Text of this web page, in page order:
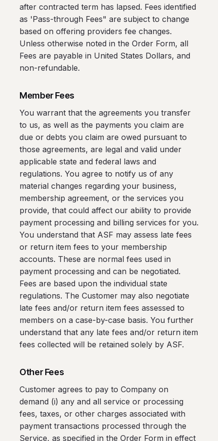
after contracted term has lapsed. Fees identified
as 'Pass-through Fees" are subject to change
based on offering providers fee changes.
Unless otherwise noted in the Order Form, all
Fees are payable in United States Dollars, and
non-refundable.
Member Fees
You warrant that the agreements you transfer
to us, as well as the payments you claim are
due or debts you claim are owed pursuant to
those agreements, are legal and valid under
applicable state and federal laws and
regulations. You agree to notify us of any
material changes regarding your business,
membership agreement, or the services you
provide, that could affect our ability to provide
payment processing and billing services for you.
You understand that ASF may assess late fees
or return item fees to your membership
accounts. These are normal fees used in
payment processing and can be negotiated.
Fees are based upon the individual state
regulations. The Customer may also negotiate
late fees and/or return item fees assessed to
members on a case-by-case basis. You further
understand that any late fees and/or return item
fees collected will be retained solely by ASF.
Other Fees
Customer agrees to pay to Company on
demand (i) any and all service or processing
fees, taxes, or other charges associated with
payment transactions processed through the
Service, as specified in the Order Form in effect